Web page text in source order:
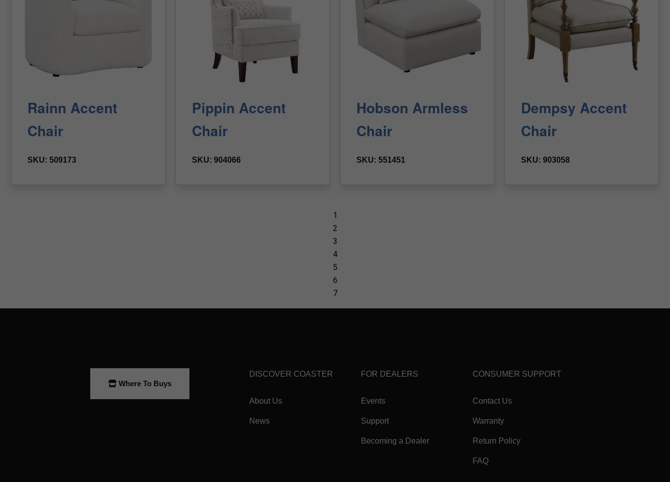
Where To Buys
DISCOVER COASTER
About Us
News
FOR DEALERS
Events
Support
Becoming a Dealer
CONSUMER SUPPORT
Contact Us
Warranty
Return Policy
FAQ